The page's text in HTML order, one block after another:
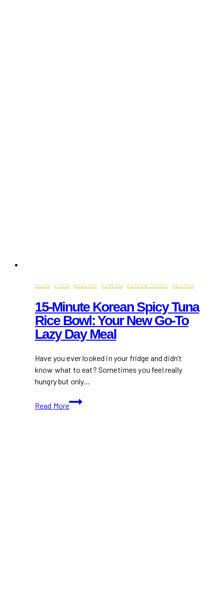
ASIAN · FOOD · HEALTHY · KOREAN · KOREAN DISHES · RECIPES
15-Minute Korean Spicy Tuna
Rice Bowl: Your New Go-To
Lazy Day Meal
Have you ever looked in your fridge and didn’t
know what to eat? Sometimes you feel really
hungry but only…
Read More
15-
Minute